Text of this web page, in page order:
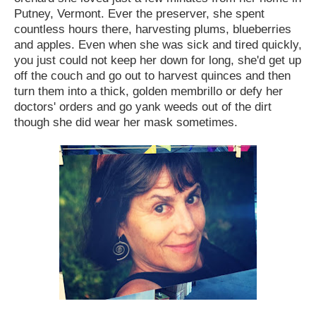
Putney, Vermont. Ever the preserver, she spent
countless hours there, harvesting plums, blueberries
and apples. Even when she was sick and tired quickly,
you just could not keep her down for long, she'd get up
off the couch and go out to harvest quinces and then
turn them into a thick, golden membrillo or defy her
doctors' orders and go yank weeds out of the dirt
though she did wear her mask sometimes.